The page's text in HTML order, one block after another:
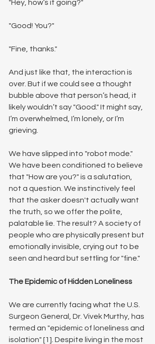
"Hey, how’s it going?"
"Good! You?"
"Fine, thanks."
And just like that, the interaction is
over. But if we could see a thought
bubble above that person’s head, it
likely wouldn’t say "Good." It might say,
I’m overwhelmed, I’m lonely, or I’m
grieving.
We have slipped into "robot mode."
We have been conditioned to believe
that "How are you?" is a salutation,
not a question. We instinctively feel
that the asker doesn't actually want
the truth, so we offer the polite,
palatable lie. The result? A society of
people who are physically present but
emotionally invisible, crying out to be
seen and heard but settling for "fine."
The Epidemic of Hidden Loneliness
We are currently facing what the U.S.
Surgeon General, Dr. Vivek Murthy, has
termed an "epidemic of loneliness and
isolation" [1]. Despite living in the most